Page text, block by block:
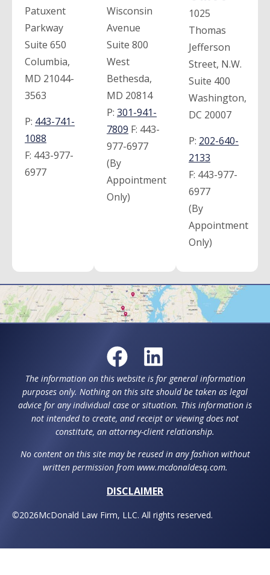
Patuxent
Parkway
Suite 650
Columbia,
MD 21044-
3563
P: 443-741-
1088
F: 443-977-
6977
Wisconsin
Avenue
Suite 800
West
Bethesda,
MD 20814
P: 301-941-
7809 F: 443-
977-6977
(By
Appointment
Only)
1025
Thomas
Jefferson
Street, N.W.
Suite 400
Washington,
DC 20007
P: 202-640-
2133
F: 443-977-
6977
(By
Appointment
Only)
The information on this website is for general information
purposes only. Nothing on this site should be taken as legal
advice for any individual case or situation. This information is
not intended to create, and receipt or viewing does not
constitute, an attorney-client relationship.
No content on this site may be reused in any fashion without
written permission from www.mcdonaldesq.com.
DISCLAIMER
©2026McDonald Law Firm, LLC. All rights reserved.